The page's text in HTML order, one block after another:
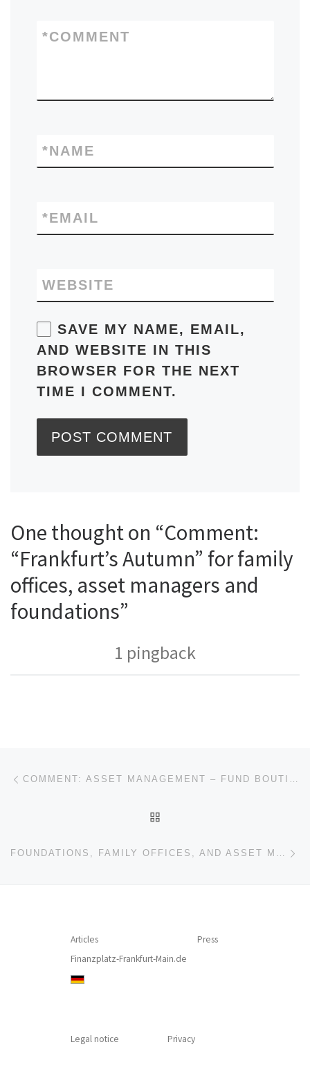
COMMENT
*
NAME
*
EMAIL
*
WEBSITE
SAVE MY NAME, EMAIL,
AND WEBSITE IN THIS
BROWSER FOR THE NEXT
TIME I COMMENT.
One thought on “Comment:
“Frankfurt’s Autumn” for family
offices, asset managers and
foundations”
1 pingback
Post navigation COMMENT: ASSET MANAGEMENT – FUND BOUTIQUES, DISTRIBUTION, AND HIDDEN AGENDA
FOUNDATIONS, FAMILY OFFICES, AND ASSET MANAGERS – SOCIAL WORKERS AND TRUSTED ADVISOR ANTE PORTAS?
Articles
Press
Finanzplatz-Frankfurt-Main.de
Legal notice Privacy